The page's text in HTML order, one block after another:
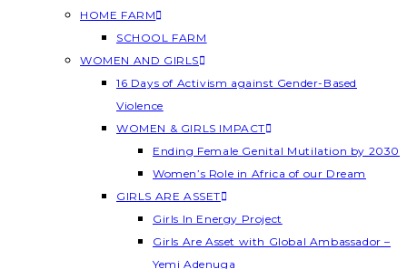
HOME FARM
SCHOOL FARM
WOMEN AND GIRLS
16 Days of Activism against Gender-Based
Violence
WOMEN & GIRLS IMPACT
Ending Female Genital Mutilation by 2030
Women’s Role in Africa of our Dream
GIRLS ARE ASSET
Girls In Energy Project
Girls Are Asset with Global Ambassador –
Yemi Adenuga